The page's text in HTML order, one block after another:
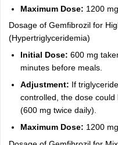
Maximum Dose: 1200
Dosage of Gemfibrozil for
(Hypertriglyceridemia)
Initial Dose: 600 mg
minutes before meals.
Adjustment: If
controlled, the dose
(600 mg twice daily).
Maximum Dose: 1200